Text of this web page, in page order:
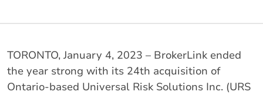
TORONTO, January 4, 2023 – BrokerLink ended
the year strong with its 24th acquisition of
Ontario-based Universal Risk Solutions Inc. (URS